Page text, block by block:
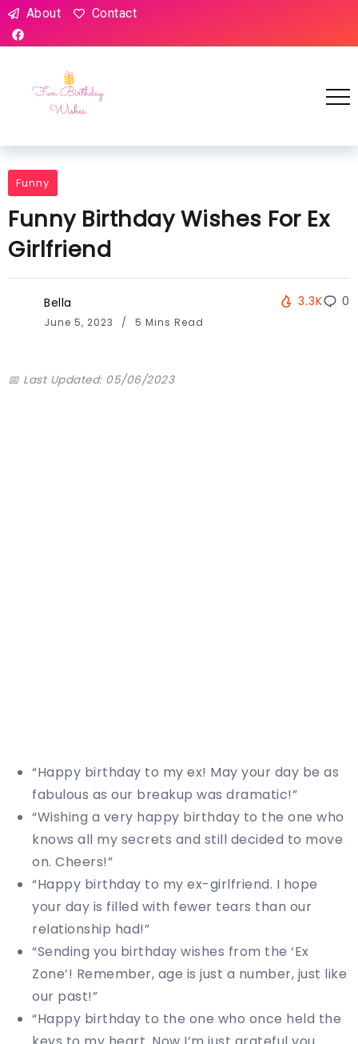
About Contact
Funny
Funny Birthday Wishes For Ex
Girlfriend
Bella
June 5, 2023 5 Mins Read
3.3K 0
📅 Last Updated: 05/06/2023
“Happy birthday to my ex! May your day be as
fabulous as our breakup was dramatic!”
“Wishing a very happy birthday to the one who
knows all my secrets and still decided to move
on. Cheers!”
“Happy birthday to my ex-girlfriend. I hope
your day is filled with fewer tears than our
relationship had!”
“Sending you birthday wishes from the ‘Ex
Zone’! Remember, age is just a number, just like
our past!”
“Happy birthday to the one who once held the